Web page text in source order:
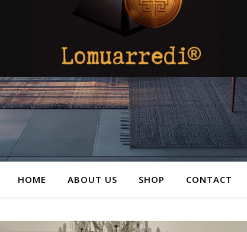
HOME ABOUT US SHOP CONTACT